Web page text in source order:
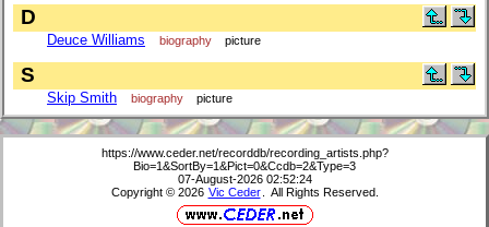
D
Deuce Williams biography picture
S
Skip Smith biography picture
https://www.ceder.net/recorddb/recording_artists.php?
Bio=1&SortBy=1&Pict=0&Ccdb=2&Type=3
07-August-2026 02:52:24
Copyright © 2026 Vic Ceder . All Rights Reserved.